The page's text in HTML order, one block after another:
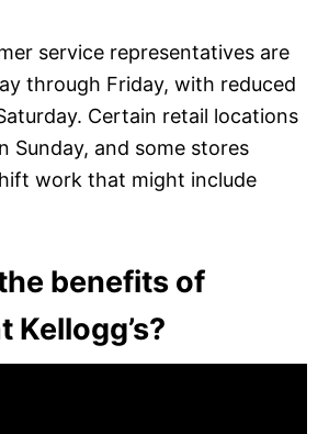
service representatives are
through Friday, with reduced
Certain retail locations
Sunday, and some stores
work that might include
benefits of
Kellogg’s?